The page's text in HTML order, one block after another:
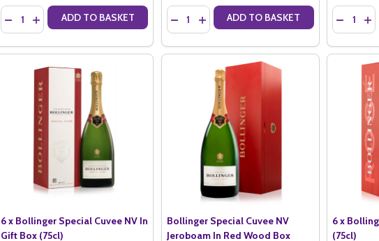
Quantity:
DECREASE QUANTITY OF BOLLINGER LA GRANDE ANNEE 2014 MAGNUM (1.5LTR)
INCREASE QUANTITY OF BOLLINGER LA GRANDE ANNEE 2014 MAGNUM
ADD TO BASKET Quantity:
DECREASE QUANTITY OF BOLLINGER RD
INCREASE QUANTITY OF BOLLINGER
ADD TO BASKET Quantity:
6 x Bollinger Special Cuvee NV In
Gift Box (75cl)
Bollinger Special Cuvee NV
Jeroboam In Red Wood Box
6 x
(75cl)